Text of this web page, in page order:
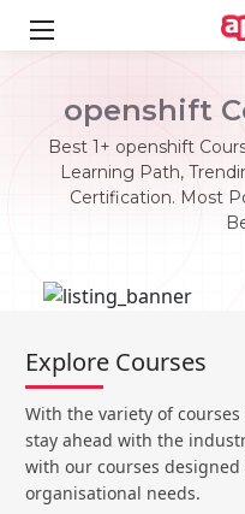
openshift
Best 1+ openshift
Learning Path,
Certification. Most
Forget
Your email
Password
Must be grater 6
Can contain any
Can contain some
Can contain any
Explore Courses
With the variety of
stay ahead with the
with our courses
organisational needs.
Forget
Your email
Password
Must be grater 6
Can contain any
Can contain some
Can contain any